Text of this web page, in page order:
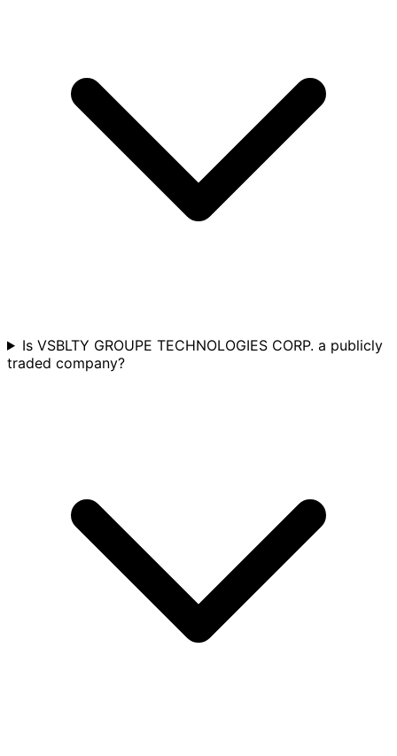
Is VSBLTY GROUPE TECHNOLOGIES CORP. a publicly
traded company?